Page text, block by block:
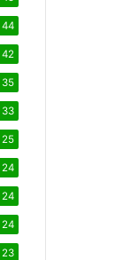
44
42
35
33
25
24
24
24
23